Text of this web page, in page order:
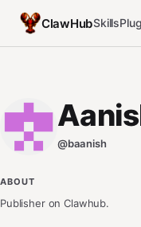
ClawHubSkills
@baanish
ABOUT
Publisher on Clawhub.